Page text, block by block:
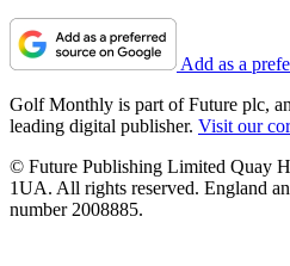
Add as a
Golf Monthly is part of Future plc,
leading digital publisher. Visit our
© Future Publishing Limited Quay
1UA. All rights reserved. England
number 2008885.